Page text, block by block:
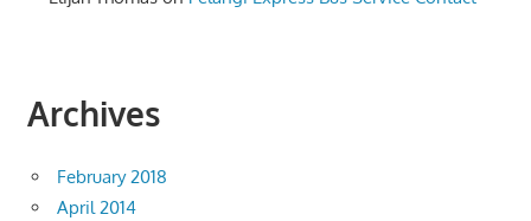
Archives
February 2018
April 2014